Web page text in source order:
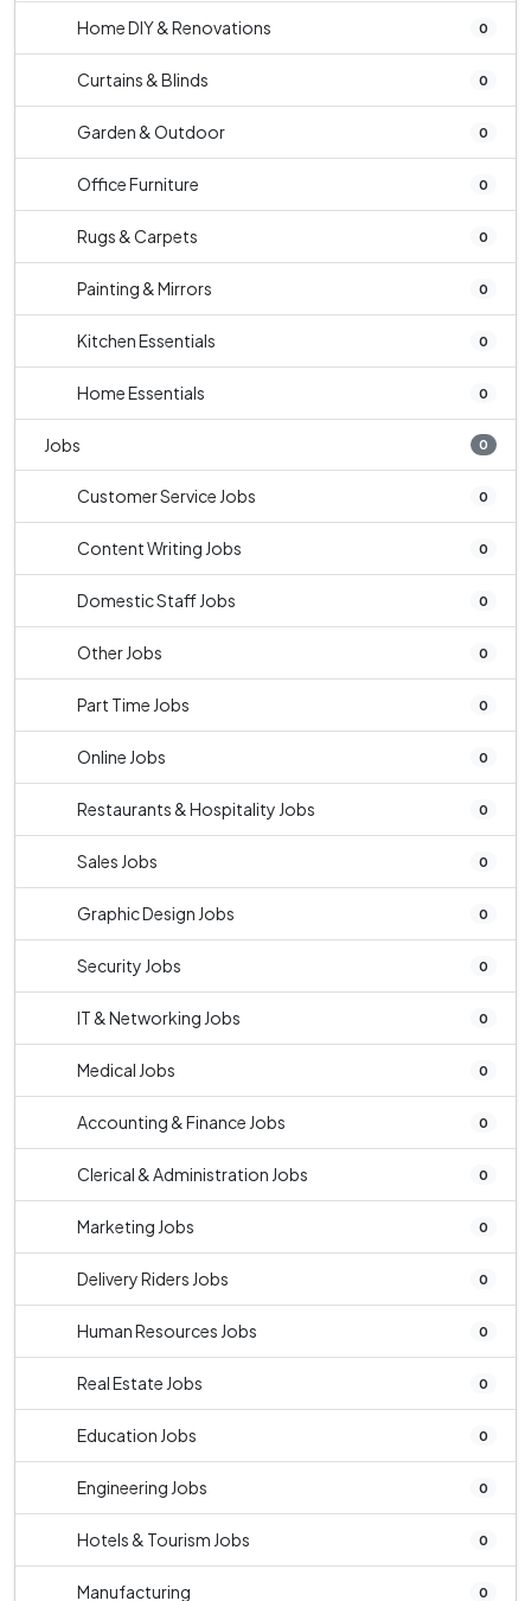
Home DIY & Renovations 0
Curtains & Blinds 0
Garden & Outdoor 0
Office Furniture 0
Rugs & Carpets 0
Painting & Mirrors 0
Kitchen Essentials 0
Home Essentials 0
Jobs 0
Customer Service Jobs 0
Content Writing Jobs 0
Domestic Staff Jobs 0
Other Jobs 0
Part Time Jobs 0
Online Jobs 0
Restaurants & Hospitality Jobs 0
Sales Jobs 0
Graphic Design Jobs 0
Security Jobs 0
IT & Networking Jobs 0
Medical Jobs 0
Accounting & Finance Jobs 0
Clerical & Administration Jobs 0
Marketing Jobs 0
Delivery Riders Jobs 0
Human Resources Jobs 0
Real Estate Jobs 0
Education Jobs 0
Engineering Jobs 0
Hotels & Tourism Jobs 0
Manufacturing 0